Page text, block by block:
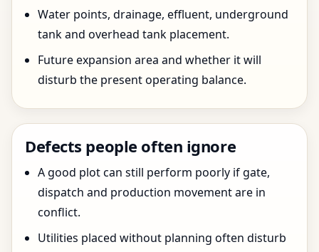
Water points, drainage, effluent, underground
tank and overhead tank placement.
Future expansion area and whether it will
disturb the present operating balance.
Defects people often ignore
A good plot can still perform poorly if gate,
dispatch and production movement are in
conflict.
Utilities placed without planning often disturb